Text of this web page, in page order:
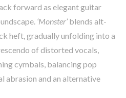
forward as elegant guitar
‘Monster’ blends alt-
heft, gradually unfolding into a
of distorted vocals,
cymbals, balancing pop
abrasion and an alternative